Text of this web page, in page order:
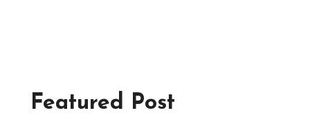
Featured Post